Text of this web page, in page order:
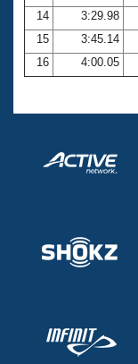
14
3:29.98
15
3:45.14
16
4:00.05